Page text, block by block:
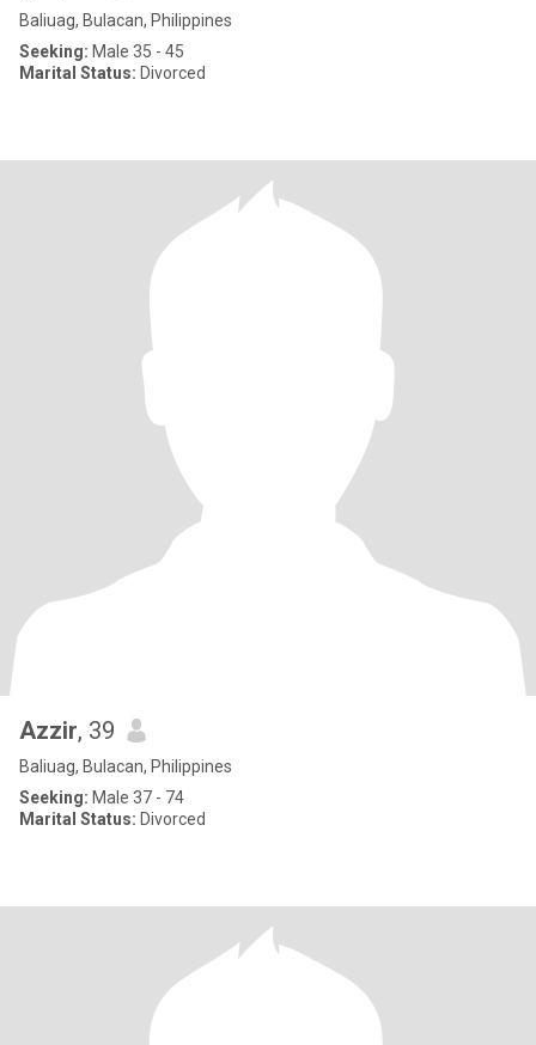
Baliuag, Bulacan, Philippines
Seeking: Male 35 - 45
Marital Status: Divorced
Azzir, 39
Baliuag, Bulacan, Philippines
Seeking: Male 37 - 74
Marital Status: Divorced